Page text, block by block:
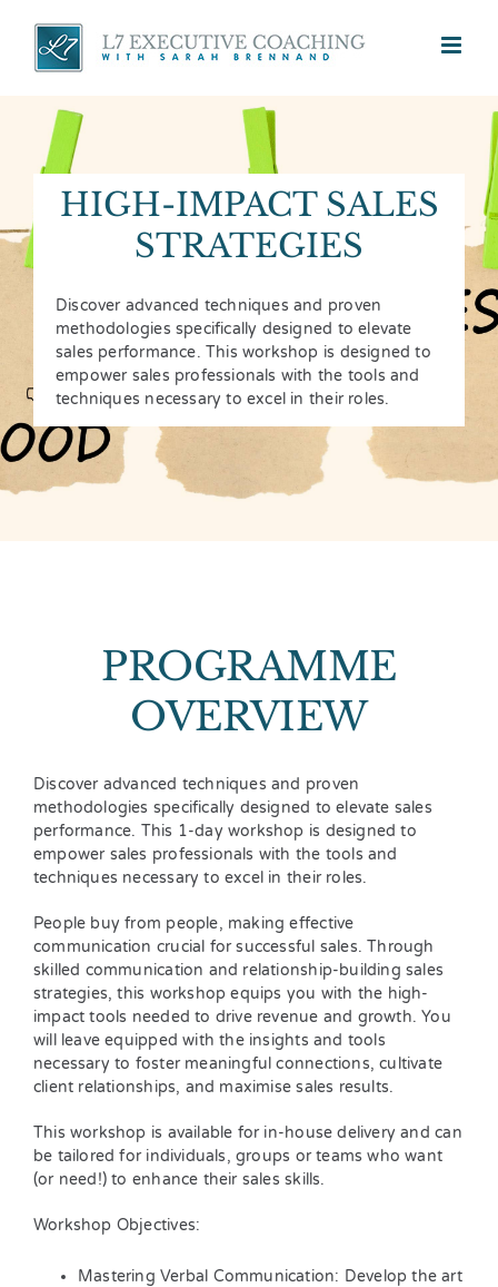
content
HIGH-IMPACT SALES
STRATEGIES
Discover advanced techniques and proven
methodologies specifically designed to elevate
sales performance. This workshop is designed to
empower sales professionals with the tools and
techniques necessary to excel in their roles.
PROGRAMME
OVERVIEW
Discover advanced techniques and proven
methodologies specifically designed to elevate sales
performance. This 1-day workshop is designed to
empower sales professionals with the tools and
techniques necessary to excel in their roles.
People buy from people, making effective
communication crucial for successful sales. Through
skilled communication and relationship-building sales
strategies, this workshop equips you with the high-
impact tools needed to drive revenue and growth. You
will leave equipped with the insights and tools
necessary to foster meaningful connections, cultivate
client relationships, and maximise sales results.
This workshop is available for in-house delivery and can
be tailored for individuals, groups or teams who want
(or need!) to enhance their sales skills.
Workshop Objectives:
Mastering Verbal Communication: Develop the art